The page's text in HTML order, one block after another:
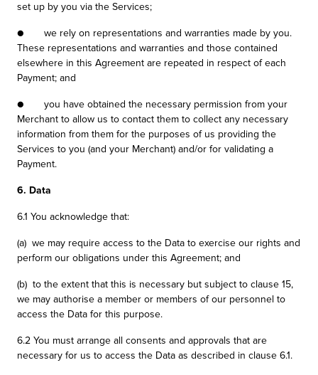
set up by you via the Services;
● we rely on representations and warranties made by you.
These representations and warranties and those contained
elsewhere in this Agreement are repeated in respect of each
Payment; and
● you have obtained the necessary permission from your
Merchant to allow us to contact them to collect any necessary
information from them for the purposes of us providing the
Services to you (and your Merchant) and/or for validating a
Payment.
6. Data
6.1 You acknowledge that:
(a) we may require access to the Data to exercise our rights and
perform our obligations under this Agreement; and
(b) to the extent that this is necessary but subject to clause 15,
we may authorise a member or members of our personnel to
access the Data for this purpose.
6.2 You must arrange all consents and approvals that are
necessary for us to access the Data as described in clause 6.1.